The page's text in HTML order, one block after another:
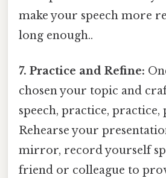
make your speech more
long enough..
7. Practice and Refine:
chosen your topic and
speech, practice, practice,
Rehearse your
mirror, record yourself
friend or colleague to